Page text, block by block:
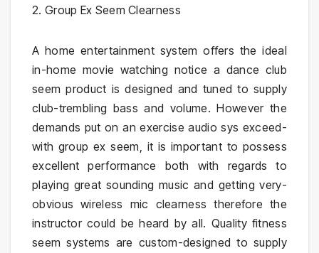
2. Group Ex Seem Clearness
A home entertainment system offers the ideal
in-home movie watching notice a dance club
seem product is designed and tuned to supply
club-trembling bass and volume. However the
demands put on an exercise audio sys exceed-
with group ex seem, it is important to possess
excellent performance both with regards to
playing great sounding music and getting very-
obvious wireless mic clearness therefore the
instructor could be heard by all. Quality fitness
seem systems are custom-designed to supply